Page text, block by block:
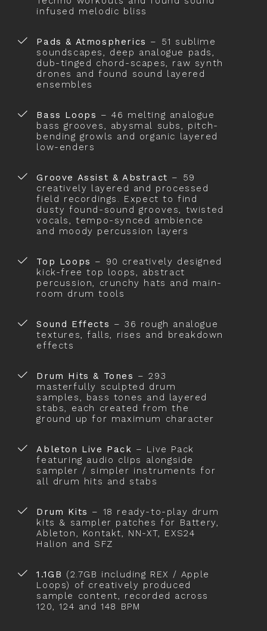
infused melodic bliss
Pads & Atmospherics – 51 sublime
soundscapes, deep analogue pads,
dub-tinged chord-scapes, raw synth
drones and found sound layered
ensembles
Bass Loops – 46 melting analogue
bass grooves, abysmal subs, pitch-
bending growls and organic layered
low-enders
Groove Assist & Abstract – 59
creatively layered and processed
field recordings. Expect to find
dusty found-sound grooves, twisted
vocals, tempo-synced ambience
and moody percussion layers
Top Loops – 90 creatively designed
kick-free top loops, abstract
percussion, crunchy hats and main-
room drum tools
Sound Effects – 36 rough analogue
textures, falls, rises and breakdown
effects
Drum Hits & Tones – 293
masterfully sculpted drum
samples, bass tones and layered
stabs, each created from the
ground up for maximum character
Ableton Live Pack – Live Pack
featuring audio clips alongside
sampler / simpler instruments for
all drum hits and stabs
Drum Kits – 18 ready-to-play drum
kits & sampler patches for Battery,
Ableton, Kontakt, NN-XT, EXS24
Halion and SFZ
1.1GB (2.7GB including REX / Apple
Loops) of creatively produced
sample content, recorded across
120, 124 and 148 BPM